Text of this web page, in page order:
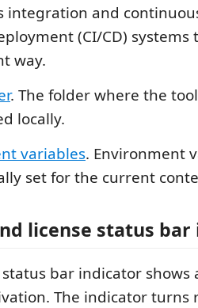
integration and
(CI/CD) systems
way.
. The folder where the
locally.
variables. Environment
set for the current
license status
status bar indicator shows
The indicator turns